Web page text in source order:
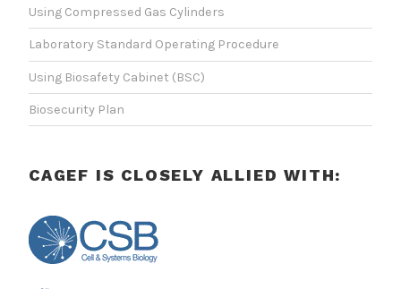
Using Compressed Gas Cylinders
Laboratory Standard Operating Procedure
Using Biosafety Cabinet (BSC)
Biosecurity Plan
CAGEF IS CLOSELY ALLIED WITH: